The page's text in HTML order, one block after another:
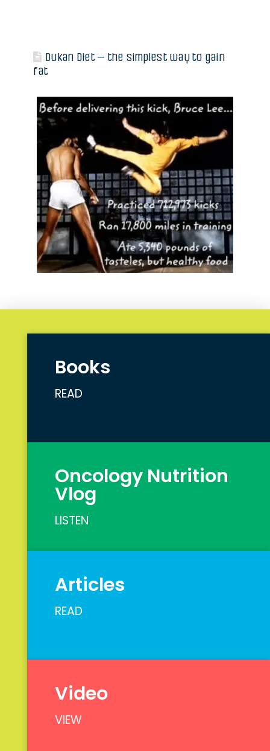
Dukan Diet – the simplest way to gain
fat
Books
READ
Oncology Nutrition
Vlog
LISTEN
Articles
READ
Video
VIEW